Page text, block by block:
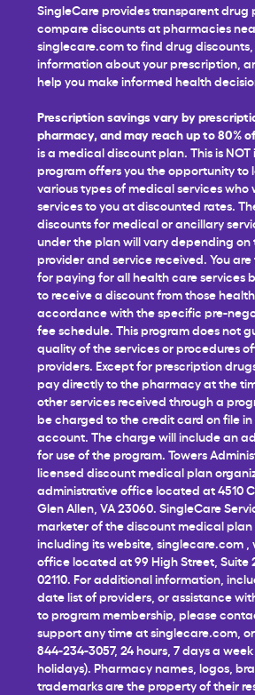
SingleCare provides transparent drug
compare discounts at pharmacies
singlecare.com to find drug
information about your prescription,
help you make informed health
Prescription savings vary by
pharmacy, and may reach up to 80%
is a medical discount plan. This is NOT
program offers you the opportunity to
various types of medical services who
services to you at discounted rates.
discounts for medical or ancillary
under the plan will vary depending on
provider and service received. You
for paying for all health care services
to receive a discount from those
accordance with the specific pre-
fee schedule. This program does not
quality of the services or procedures
providers. Except for prescription
pay directly to the pharmacy at the
other services received through a
be charged to the credit card on file
account. The charge will include an
for use of the program. Towers
licensed discount medical plan
administrative office located at 4510
Glen Allen, VA 23060. SingleCare
marketer of the discount medical
including its website, singlecare.com
office located at 99 High Street, Suite
02110. For additional information,
date list of providers, or assistance
to program membership, please
support any time atsinglecare.com ,
844-234-3057, 24 hours, 7 days a
holidays). Pharmacy names, logos,
trademarks are the property of their